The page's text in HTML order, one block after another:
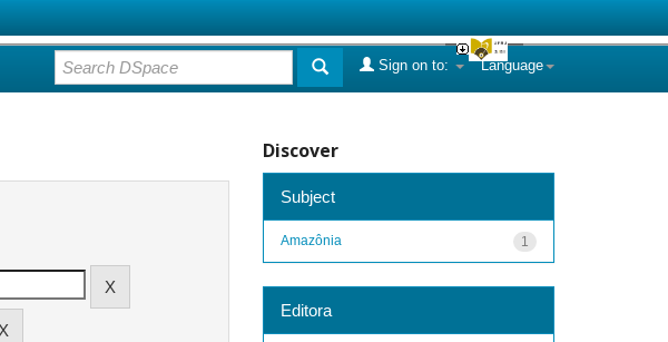
Language
Sign on to:
Discover
Subject
1
Amazônia
Editora